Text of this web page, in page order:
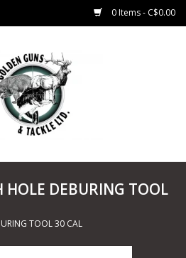
0 Items - C$0.00
HOLE DEBURING TOOL
TOOL 30 CAL